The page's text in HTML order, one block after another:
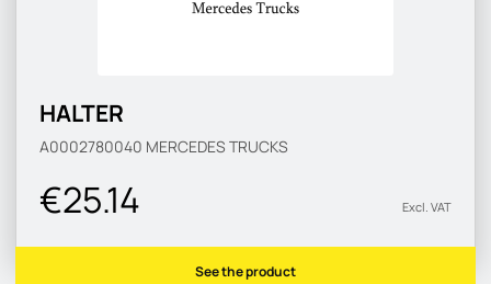
HALTER
A0002780040 MERCEDES TRUCKS
€25.14 Excl. VAT
See the product